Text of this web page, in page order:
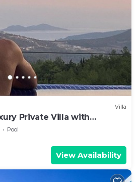
Villa
Private Villa with
& Pool
Pool
View Availability